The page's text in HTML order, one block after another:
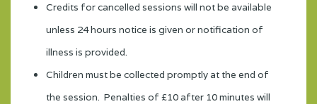
Credits for cancelled sessions will not be available
unless 24 hours notice is given or notification of
illness is provided.
Children must be collected promptly at the end of
the session. Penalties of £10 after 10 minutes will